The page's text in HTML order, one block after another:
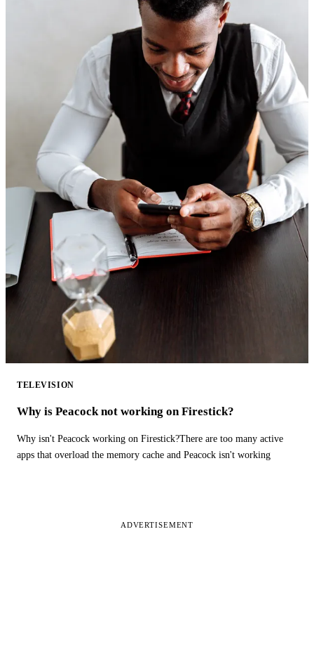
TELEVISION
Why is Peacock not working on Firestick?
Why isn't Peacock working on Firestick?There are too many active
apps that overload the memory cache and Peacock isn't working
ADVERTISEMENT